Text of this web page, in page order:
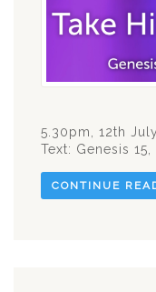
5.30pm, 12th
Text: Genesis 15,
CONTINUE